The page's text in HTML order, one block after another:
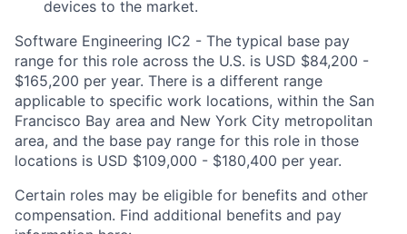
devices to the market.
Software Engineering IC2 - The typical base pay
range for this role across the U.S. is USD $84,200 -
$165,200 per year. There is a different range
applicable to specific work locations, within the San
Francisco Bay area and New York City metropolitan
area, and the base pay range for this role in those
locations is USD $109,000 - $180,400 per year.
Certain roles may be eligible for benefits and other
compensation. Find additional benefits and pay